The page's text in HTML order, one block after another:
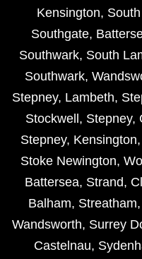
Kensington,
Southgate,
Southwark, South
Southwark,
Stepney, Lambeth,
Stockwell , Stepney,
Stepney, Kensington,
Stoke Newington,
Battersea, Strand,
Balham, Streatham,
Wandsworth, Surrey
Castelnau,